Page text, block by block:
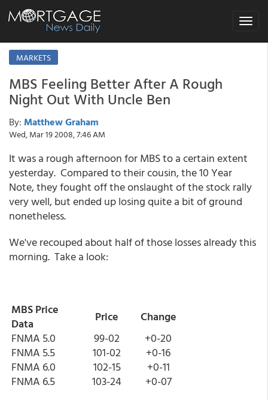
Toggle
MARKETS
MBS Feeling Better After A Rough
Night Out With Uncle Ben
By: Matthew Graham
Wed, Mar 19 2008, 7:46 AM
It was a rough afternoon for MBS to a certain extent
yesterday. Compared to their cousin, the 10 Year
Note, they fought off the onslaught of the stock rally
very well, but ended up losing quite a bit of ground
nonetheless.
We've recouped about half of those losses already this
morning. Take a look:
MBS Price
Data
Price
Change
FNMA 5.0
99-02
+0-20
FNMA 5.5
101-02
+0-16
FNMA 6.0
102-15
+0-11
FNMA 6.5
103-24
+0-07